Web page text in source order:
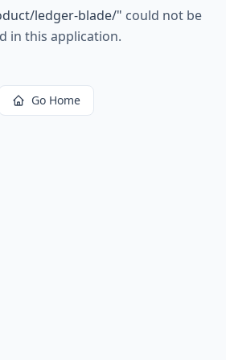
ledger-blade/" could not be
in this application.
Go Home